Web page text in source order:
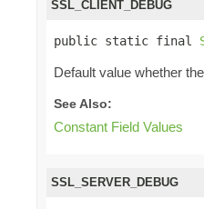
SSL_CLIENT_DEBUG
public static final
Default value whether
See Also:
Constant Field Values
SSL_SERVER_DEBUG